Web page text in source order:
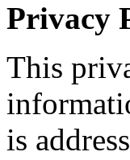
Privacy
This
is